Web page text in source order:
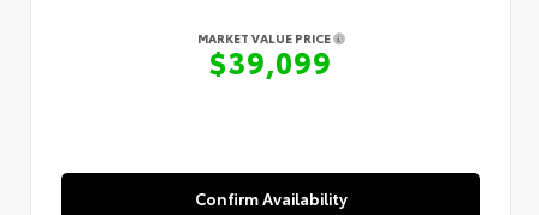
MARKET VALUE PRICE
$39,099
Confirm Availability